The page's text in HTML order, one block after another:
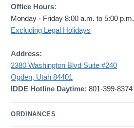
Office Hours:
Monday - Friday 8:00 a.m. to 5:00 p.m.
Excluding Legal Holidays
Address:
2380 Washington Blvd Suite #240
Ogden, Utah 84401
IDDE Hotline Daytime: 801-399-8374
ORDINANCES